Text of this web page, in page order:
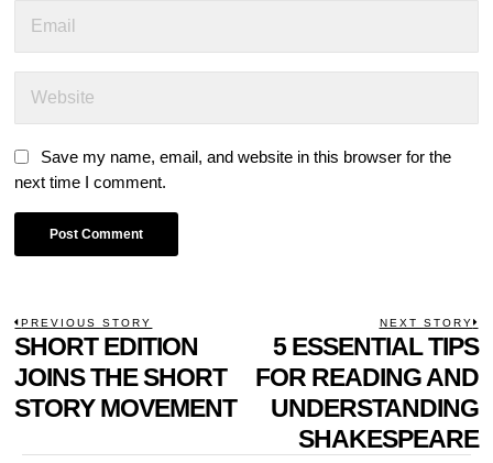
Save my name, email, and website in this browser for the
next time I comment.
POST
NAVIGATION
PREVIOUS STORY
Previous
post:
SHORT EDITION
JOINS THE SHORT
STORY MOVEMENT
NEXT STORY
5 ESSENTIAL TIPS
FOR READING AND
UNDERSTANDING
SHAKESPEARE